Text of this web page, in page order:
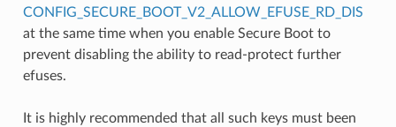
CONFIG_SECURE_BOOT_V2_ALLOW_EFUSE_RD_DIS
at the same time when you enable Secure Boot to
prevent disabling the ability to read-protect further
efuses.
It is highly recommended that all such keys must been